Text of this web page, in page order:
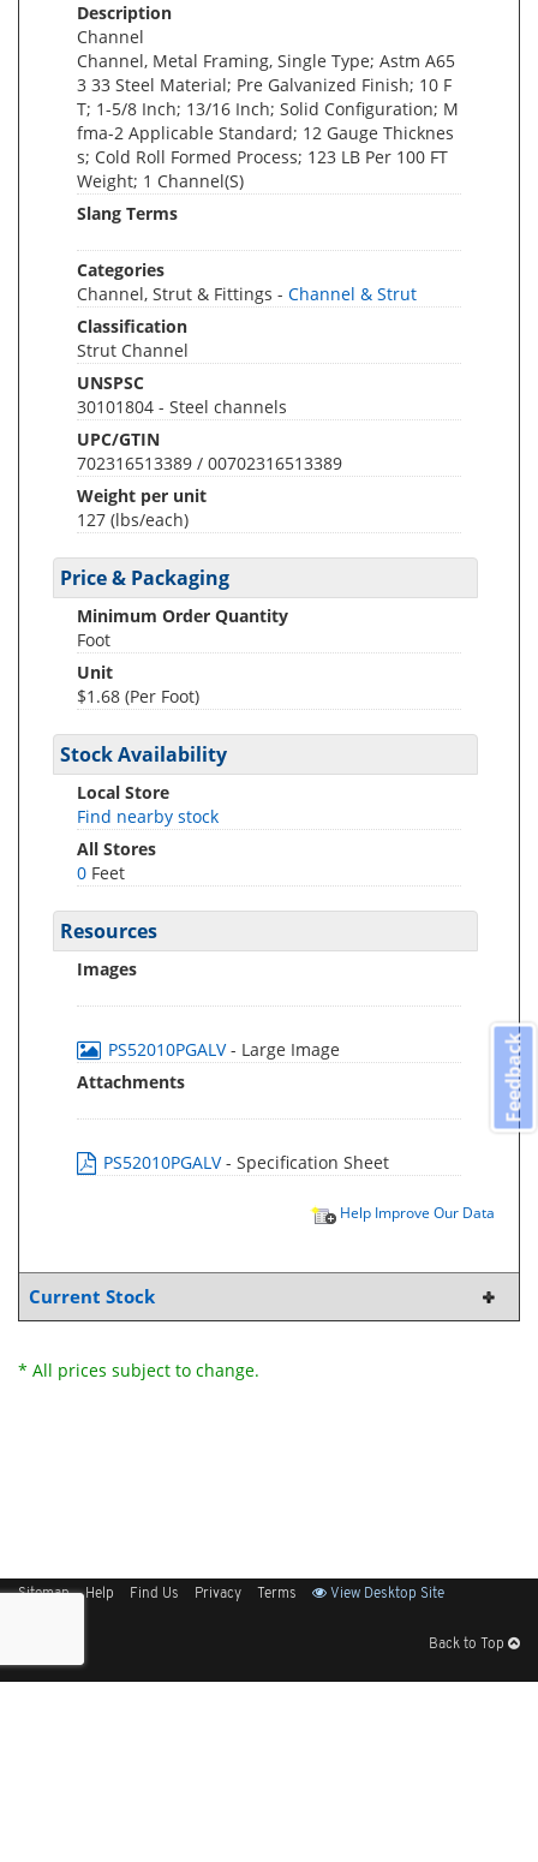
Description
Channel
Channel, Metal Framing, Single Type; Astm A65
3 33 Steel Material; Pre Galvanized Finish; 10 F
T; 1-5/8 Inch; 13/16 Inch; Solid Configuration; M
fma-2 Applicable Standard; 12 Gauge Thicknes
s; Cold Roll Formed Process; 123 LB Per 100 FT
Weight; 1 Channel(S)
Slang Terms
Categories
Channel, Strut & Fittings - Channel & Strut
Classification
Strut Channel
UNSPSC
30101804 - Steel channels
UPC/GTIN
702316513389 / 00702316513389
Weight per unit
127 (lbs/each)
Price & Packaging
Minimum Order Quantity
Foot
Unit
$1.68 (Per Foot)
Stock Availability
Local Store
Find nearby stock
All Stores
0 Feet
Resources
Images
PS52010PGALV- Large Image
Attachments
PS52010PGALV- Specification Sheet
Help Improve Our Data
Current Stock
* All prices subject to change.
Sitemap Help Find Us Privacy Terms View Desktop Site
Back to Top
Feedback